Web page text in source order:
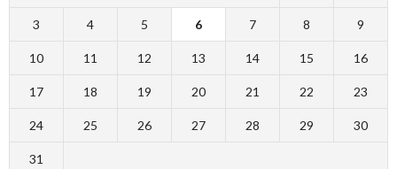
3 4 5 6 7 8 9
10 11 12 13 14 15 16
17 18 19 20 21 22 23
24 25 26 27 28 29 30
31